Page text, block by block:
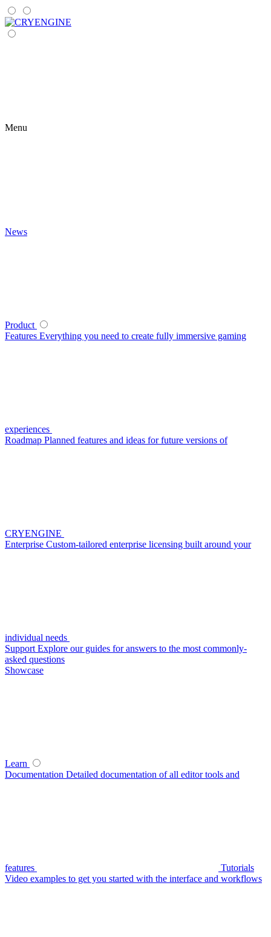
Menu
News
Product
Features Everything you need to create fully immersive gaming
experiences
Roadmap Planned features and ideas for future versions of
CRYENGINE
Enterprise Custom-tailored enterprise licensing built around your
individual needs
Support Explore our guides for answers to the most commonly-
asked questions
Showcase
Learn
Documentation Detailed documentation of all editor tools and
features
Tutorials
Video examples to get you started with the interface and workflows